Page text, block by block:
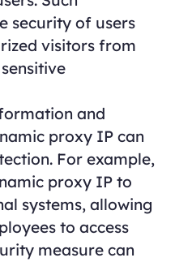
security of users
visitors from
and
proxy IP can
For example,
proxy IP to
systems, allowing
to access
measure can